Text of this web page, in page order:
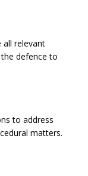
all relevant
defence to
to address
matters.